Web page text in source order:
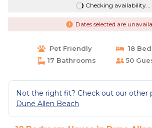
Checking availability...
Dates selected are
Pet Friendly
18
17 Bathrooms
50
Not the right fit? Check out our other
Dune Allen Beach